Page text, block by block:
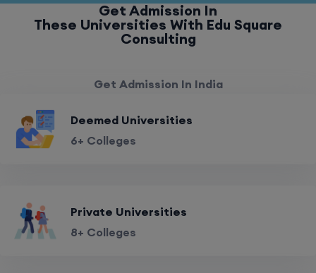
Get Admission In
These Universities With Edu Square
Consulting
Get Admission In India
Deemed Universities
6+ Colleges
Private Universities
8+ Colleges